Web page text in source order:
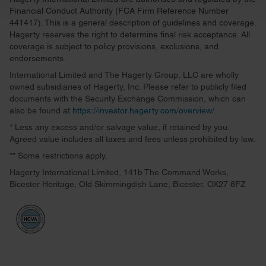
and set your preferences in thedetails section.
We use cookies to personalise content and ads, to
provide social media features and to analyse our traffic.
We also share information about your use of our site with
our social media, advertising and analytics partners who
may combine it with other information that you’ve
provided to them or that they’ve collected from your use
of their services.
Financial Conduct Authority (FCA Firm Reference Number
441417). This is a general description of guidelines and coverage.
Hagerty reserves the right to determine final risk acceptance. All
coverage is subject to policy provisions, exclusions, and
endorsements.
International Limited and The Hagerty Group, LLC are wholly
owned subsidiaries of Hagerty, Inc. Please refer to publicly filed
documents with the Security Exchange Commission, which can
also be found at https://investor.hagerty.com/overview/
* Less any excess and/or salvage value, if retained by you.
Agreed value includes all taxes and fees unless prohibited by law.
** Some restrictions apply.
Hagerty International Limited, 141b The Command Works,
Bicester Heritage, Old Skimmingdish Lane, Bicester, OX27 8FZ